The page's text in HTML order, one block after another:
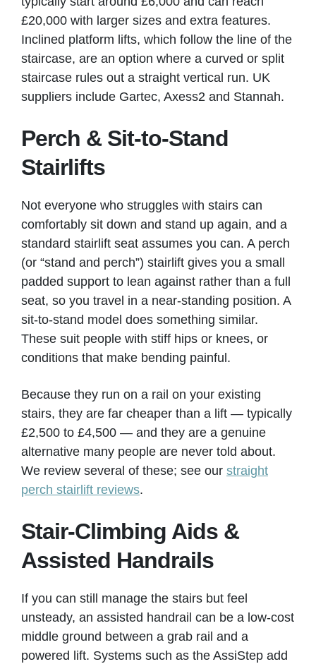
£20,000 with larger sizes and extra features.
Inclined platform lifts, which follow the line of the
staircase, are an option where a curved or split
staircase rules out a straight vertical run. UK
suppliers include Gartec, Axess2 and Stannah.
Perch & Sit-to-Stand
Stairlifts
Not everyone who struggles with stairs can
comfortably sit down and stand up again, and a
standard stairlift seat assumes you can. A perch
(or “stand and perch”) stairlift gives you a small
padded support to lean against rather than a full
seat, so you travel in a near-standing position. A
sit-to-stand model does something similar.
These suit people with stiff hips or knees, or
conditions that make bending painful.
Because they run on a rail on your existing
stairs, they are far cheaper than a lift — typically
£2,500 to £4,500 — and they are a genuine
alternative many people are never told about.
We review several of these; see our straight
perch stairlift reviews.
Stair-Climbing Aids &
Assisted Handrails
If you can still manage the stairs but feel
unsteady, an assisted handrail can be a low-cost
middle ground between a grab rail and a
powered lift. Systems such as the AssiStep add